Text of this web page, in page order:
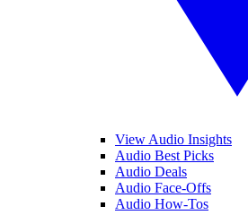
View Audio Insights
Audio Best Picks
Audio Deals
Audio Face-Offs
Audio How-Tos